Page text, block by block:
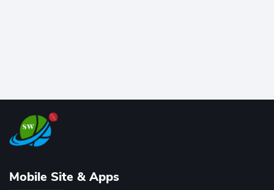
Mobile Site & Apps